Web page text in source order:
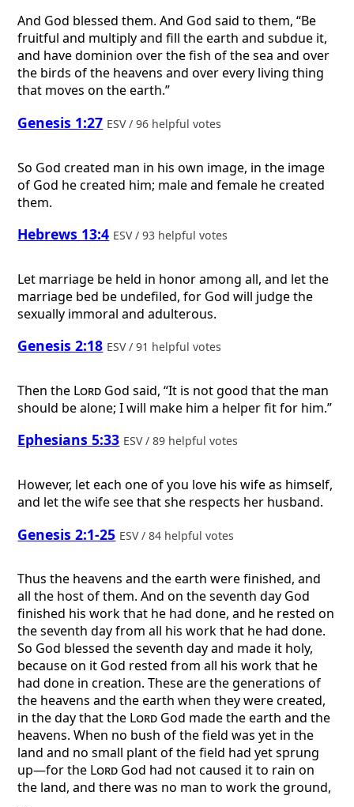
And God blessed them. And God said to them, “Be
fruitful and multiply and fill the earth and subdue it,
and have dominion over the fish of the sea and over
the birds of the heavens and over every living thing
that moves on the earth.”
Genesis 1:27 ESV / 96 helpful votes
So God created man in his own image, in the image
of God he created him; male and female he created
them.
Hebrews 13:4 ESV / 93 helpful votes
Let marriage be held in honor among all, and let the
marriage bed be undefiled, for God will judge the
sexually immoral and adulterous.
Genesis 2:18 ESV / 91 helpful votes
Then the Lord God said, “It is not good that the man
should be alone; I will make him a helper fit for him.”
Ephesians 5:33 ESV / 89 helpful votes
However, let each one of you love his wife as himself,
and let the wife see that she respects her husband.
Genesis 2:1-25 ESV / 84 helpful votes
Thus the heavens and the earth were finished, and
all the host of them. And on the seventh day God
finished his work that he had done, and he rested on
the seventh day from all his work that he had done.
So God blessed the seventh day and made it holy,
because on it God rested from all his work that he
had done in creation. These are the generations of
the heavens and the earth when they were created,
in the day that the Lord God made the earth and the
heavens. When no bush of the field was yet in the
land and no small plant of the field had yet sprung
up—for the Lord God had not caused it to rain on
the land, and there was no man to work the ground,